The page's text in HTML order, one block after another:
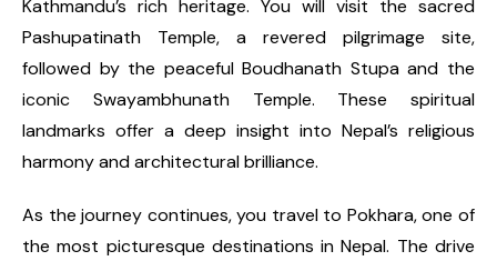
Kathmandu’s rich heritage. You will visit the sacred
Pashupatinath Temple, a revered pilgrimage site,
followed by the peaceful Boudhanath Stupa and the
iconic Swayambhunath Temple. These spiritual
landmarks offer a deep insight into Nepal’s religious
harmony and architectural brilliance.
As the journey continues, you travel to Pokhara, one of
the most picturesque destinations in Nepal. The drive